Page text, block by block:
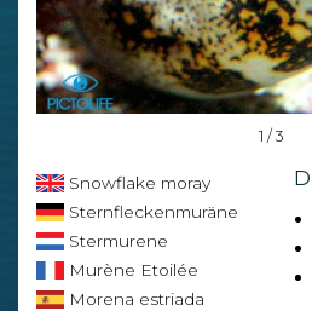
1 / 3
Snowflake moray
Sternfleckenmuräne
Stermurene
Murène Etoilée
Morena estriada